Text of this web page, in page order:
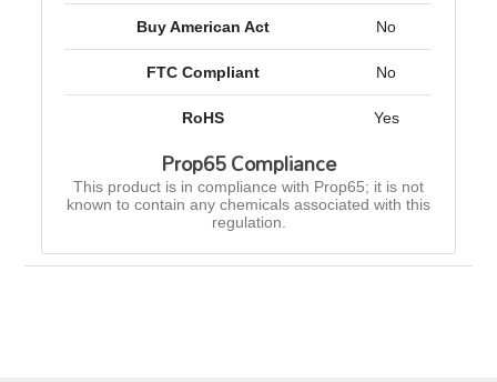
Buy American Act No
FTC Compliant No
RoHS Yes
Prop65 Compliance
This product is in compliance with Prop65; it is not
known to contain any chemicals associated with this
regulation.